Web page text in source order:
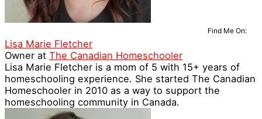
Find Me On:
Lisa Marie Fletcher
Owner at The Canadian Homeschooler
Lisa Marie Fletcher is a mom of 5 with 15+ years of
homeschooling experience. She started The Canadian
Homeschooler in 2010 as a way to support the
homeschooling community in Canada.